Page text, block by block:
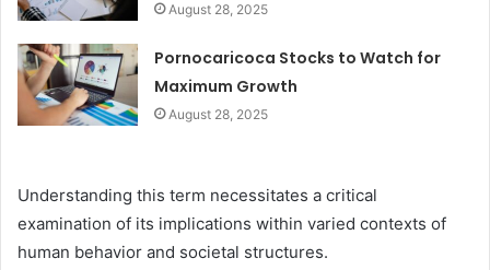
August 28, 2025
Pornocaricoca Stocks to Watch for
Maximum Growth
August 28, 2025
Understanding this term necessitates a critical
examination of its implications within varied contexts of
human behavior and societal structures.